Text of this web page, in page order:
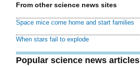
From other science news sites
Space mice come home and start families
When stars fail to explode
Popular science news articles